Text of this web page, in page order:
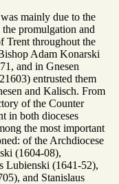
mainly due to the
promulgation and
Trent throughout the
Adam Konarski
and in Gnesen
entrusted them
and Kalisch. From
of the Counter
in both dioceses
the most important
of the Archdiocese
(1604-08),
Lubienski (1641-52),
and Stanislaus